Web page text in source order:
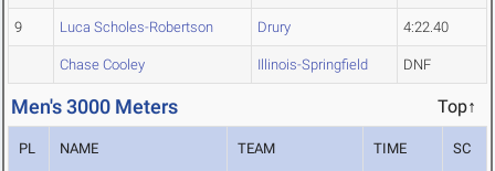
9 Luca Scholes-Robertson Drury 4:22.40
Chase Cooley Illinois-Springfield DNF
Men's 3000 Meters Top↑
PL NAME TEAM TIME SC